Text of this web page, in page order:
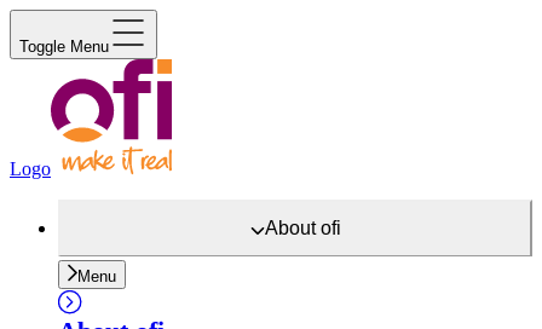
Toggle Menu
Logo
Aboutofi
Menu